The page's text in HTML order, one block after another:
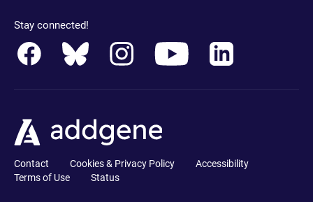
Stay connected!
Contact Cookies & Privacy Policy
Accessibility
Terms of Use
Status